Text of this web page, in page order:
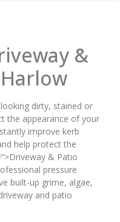
&
dirty, stained or
the appearance of your
improve kerb
help protect the
& Patio
pressure
built-up grime, algae,
and patio